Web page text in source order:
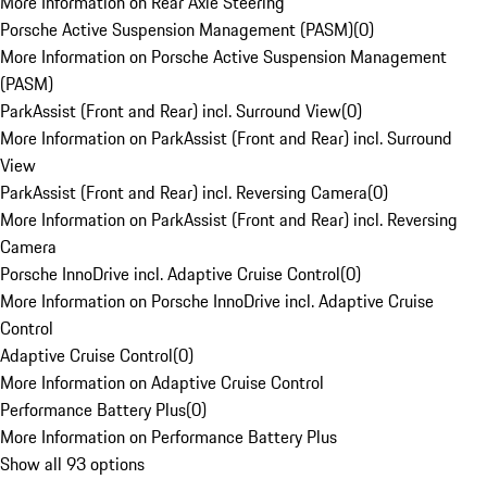
Porsche Active Suspension Management (PASM)(0)
More Information on Porsche Active Suspension Management
(PASM)
ParkAssist (Front and Rear) incl. Surround View(0)
More Information on ParkAssist (Front and Rear) incl. Surround
View
ParkAssist (Front and Rear) incl. Reversing Camera(0)
More Information on ParkAssist (Front and Rear) incl. Reversing
Camera
Porsche InnoDrive incl. Adaptive Cruise Control(0)
More Information on Porsche InnoDrive incl. Adaptive Cruise
Control
Adaptive Cruise Control(0)
More Information on Adaptive Cruise Control
Performance Battery Plus(0)
More Information on Performance Battery Plus
Show all 93 options